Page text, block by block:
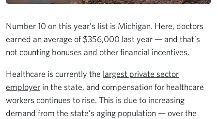
Number 10 on this year’s list is Michigan. Here, doctors
earned an average of $356,000 last year — and that’s
not counting bonuses and other financial incentives.
Healthcare is currently the largest private sector
employer in the state, and compensation for healthcare
workers continues to rise. This is due to increasing
demand from the state’s aging population — over the